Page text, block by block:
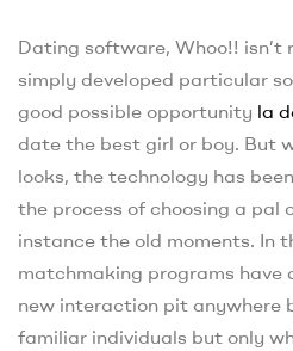
Dating software, Whoo!! isn’t
simply developed particular
good possible opportunity la
date the best girl or boy. But
looks, the technology has
the process of choosing a pal
instance the old moments. In
matchmaking programs have
new interaction pit anywhere
familiar individuals but only